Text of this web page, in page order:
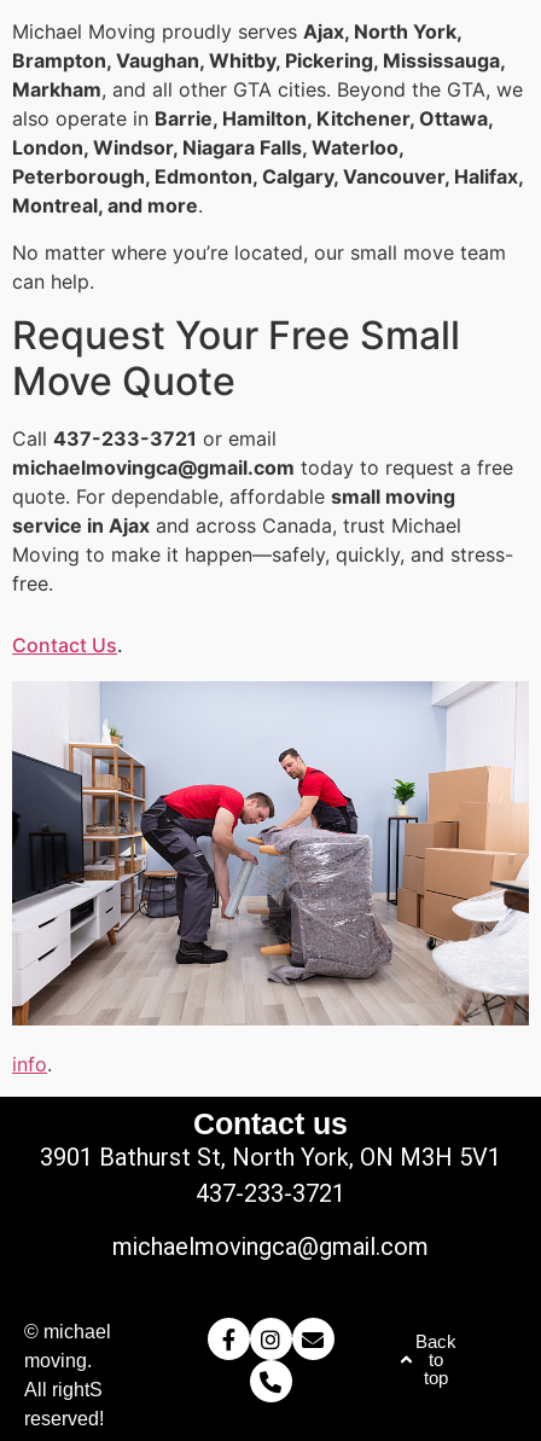
Michael Moving proudly serves Ajax, North York,
Brampton, Vaughan, Whitby, Pickering, Mississauga,
Markham, and all other GTA cities. Beyond the GTA, we
also operate in Barrie, Hamilton, Kitchener, Ottawa,
London, Windsor, Niagara Falls, Waterloo,
Peterborough, Edmonton, Calgary, Vancouver, Halifax,
Montreal, and more.
No matter where you’re located, our small move team
can help.
Request Your Free Small
Move Quote
Call 437-233-3721 or email
michaelmovingca@gmail.com today to request a free
quote. For dependable, affordable small moving
service in Ajax and across Canada, trust Michael
Moving to make it happen—safely, quickly, and stress-
free.
Contact Us.
info.
Contact us
3901 Bathurst St, North York, ON M3H 5V1
437-233-3721
michaelmovingca@gmail.com
© michael
moving.
All rightS
reserved!
Back
to
top